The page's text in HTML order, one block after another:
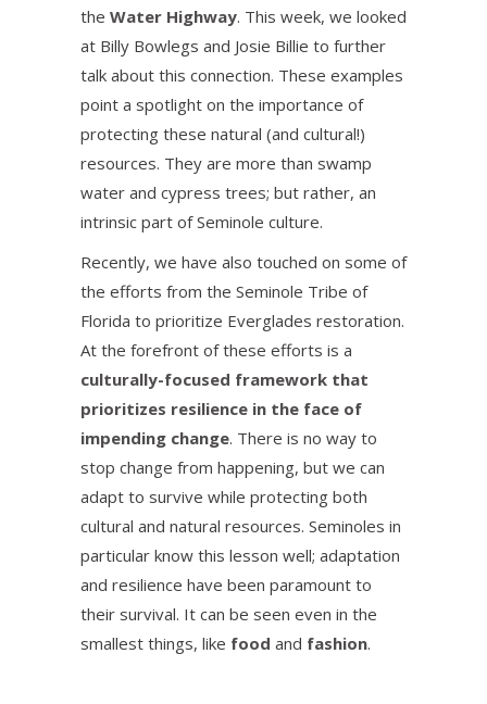
the Water Highway. This week, we looked
at Billy Bowlegs and Josie Billie to further
talk about this connection. These examples
point a spotlight on the importance of
protecting these natural (and cultural!)
resources. They are more than swamp
water and cypress trees; but rather, an
intrinsic part of Seminole culture.
Recently, we have also touched on some of
the efforts from the Seminole Tribe of
Florida to prioritize Everglades restoration.
At the forefront of these efforts is a
culturally-focused framework that
prioritizes resilience in the face of
impending change. There is no way to
stop change from happening, but we can
adapt to survive while protecting both
cultural and natural resources. Seminoles in
particular know this lesson well; adaptation
and resilience have been paramount to
their survival. It can be seen even in the
smallest things, like food and fashion.